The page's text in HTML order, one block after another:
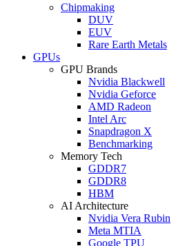
Chipmaking
DUV
EUV
Rare Earth Metals
GPUs
GPU Brands
Nvidia Blackwell
Nvidia Geforce
AMD Radeon
Intel Arc
Snapdragon X
Benchmarking
Memory Tech
GDDR7
GDDR8
HBM
AI Architecture
Nvidia Vera Rubin
Meta MTIA
Google TPU